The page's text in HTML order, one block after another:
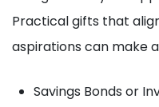
Practical gifts that
aspirations can make
Savings Bonds or